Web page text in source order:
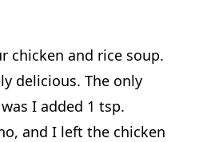
chicken and rice soup.
delicious. The only
I added 1 tsp.
and I left the chicken